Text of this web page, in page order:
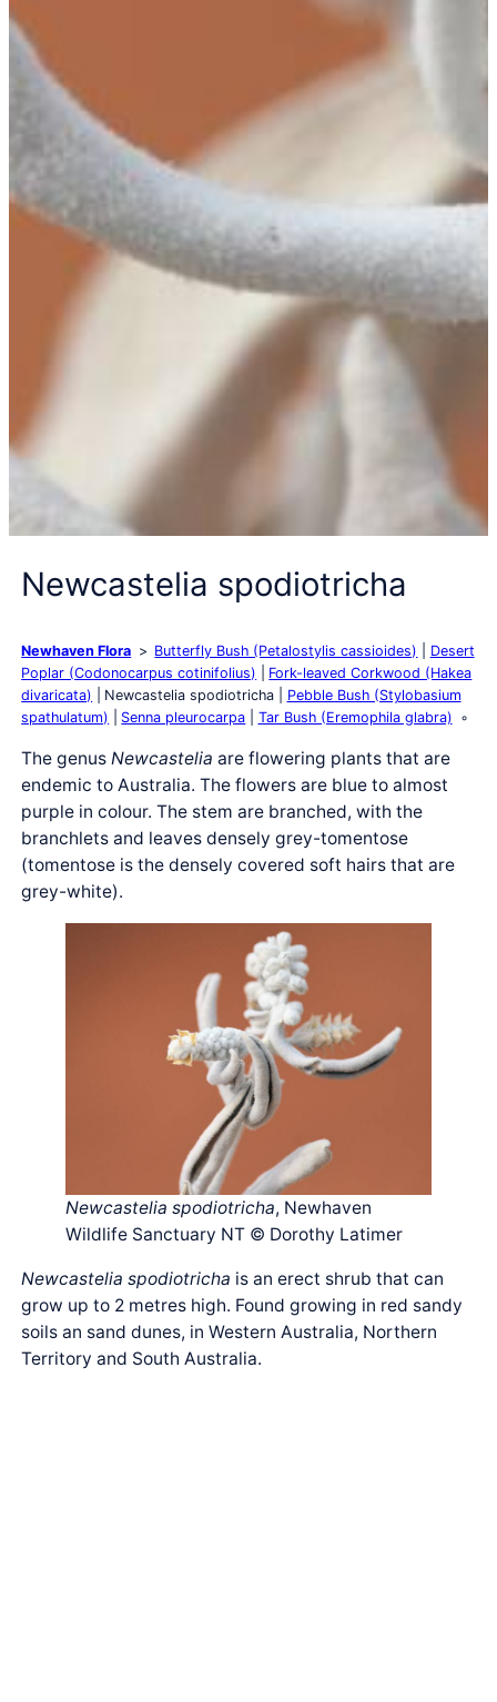
Newcastelia spodiotricha
Newhaven Flora Butterfly Bush (Petalostylis cassioides)
Desert
Poplar (Codonocarpus cotinifolius)
Fork-leaved Corkwood (Hakea
divaricata)
Newcastelia spodiotricha
Pebble Bush (Stylobasium
spathulatum)
Senna pleurocarpa Tar Bush (Eremophila glabra)
The genusNewcastelia are flowering plants that are
endemic to Australia. The flowers are blue to almost
purple in colour. The stem are branched, with the
branchlets and leaves densely grey-tomentose
(tomentose is the densely covered soft hairs that are
grey-white).
Newcastelia spodiotricha, Newhaven
Wildlife Sanctuary NT © Dorothy Latimer
Newcastelia spodiotricha is an erect shrub that can
grow up to 2 metres high. Found growing in red sandy
soils an sand dunes, in Western Australia, Northern
Territory and South Australia.